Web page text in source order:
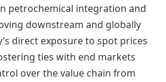
petrochemical integration and
downstream and globally
direct exposure to spot prices
ties with end markets
over the value chain from